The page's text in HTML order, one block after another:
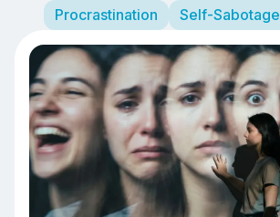
Procrastination
Self-Sabotage